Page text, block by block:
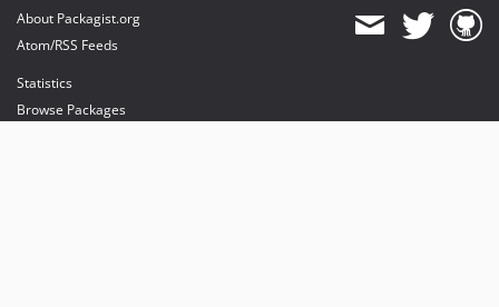
About Packagist.org
Atom/RSS Feeds
Statistics
Browse Packages